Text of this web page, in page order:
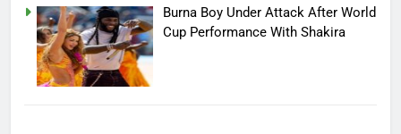
Burna Boy Under Attack After World
Cup Performance With Shakira